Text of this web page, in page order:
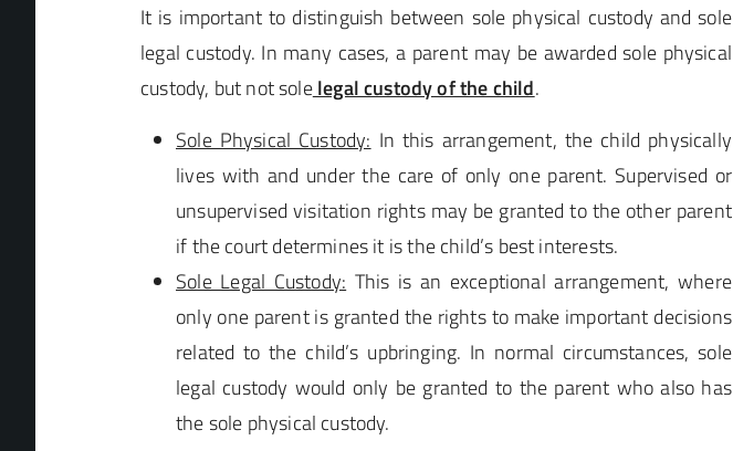
It is important to distinguish between sole physical custody and sole
legal custody. In many cases, a parent may be awarded sole physical
custody, but not solelegal custody of the child.
Sole Physical Custody: In this arrangement, the child physically
lives with and under the care of only one parent. Supervised or
unsupervised visitation rights may be granted to the other parent
if the court determines it is the child’s best interests.
Sole Legal Custody: This is an exceptional arrangement, where
only one parent is granted the rights to make important decisions
related to the child’s upbringing. In normal circumstances, sole
legal custody would only be granted to the parent who also has
the sole physical custody.